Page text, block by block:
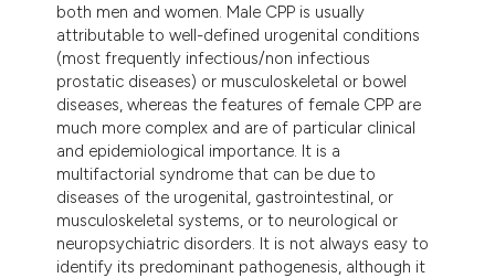
both men and women. Male CPP is usually
attributable to well-defined urogenital conditions
(most frequently infectious/non infectious
prostatic diseases) or musculoskeletal or bowel
diseases, whereas the features of female CPP are
much more complex and are of particular clinical
and epidemiological importance. It is a
multifactorial syndrome that can be due to
diseases of the urogenital, gastrointestinal, or
musculoskeletal systems, or to neurological or
neuropsychiatric disorders. It is not always easy to
identify its predominant pathogenesis, although it